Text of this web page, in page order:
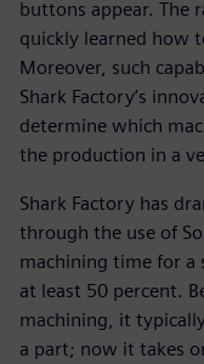
buttons appear. The
quickly learned how
Moreover, such
Shark Factory’s
determine which
the production in a
Shark Factory has
through the use of
machining time for a
at least 50 percent.
machining, it
a part; now it takes